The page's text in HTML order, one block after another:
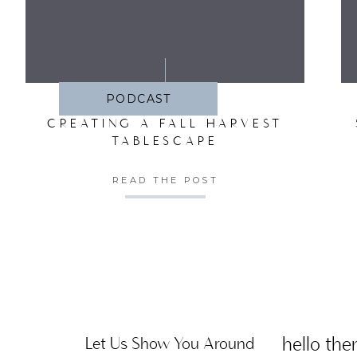
PODCAST
CREATING A FALL HARVEST
TABLESCAPE
READ THE POST
hello
Let Us Show You Around